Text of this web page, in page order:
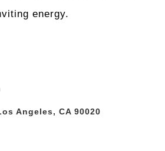
energy.
Angeles, CA 90020